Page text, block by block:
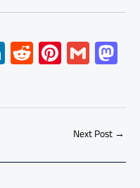
Li
nk
e
dI
R
e
d
di
Pi
nt
er
es
G
m
ailto
d
o
n
Next Post→